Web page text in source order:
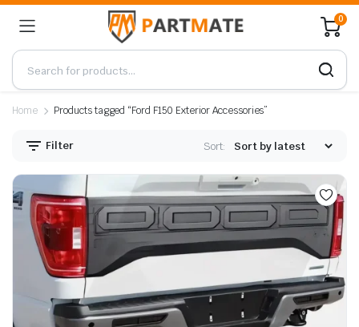
0
Home Products tagged “Ford F150 Exterior Accessories”
Filter Sort: